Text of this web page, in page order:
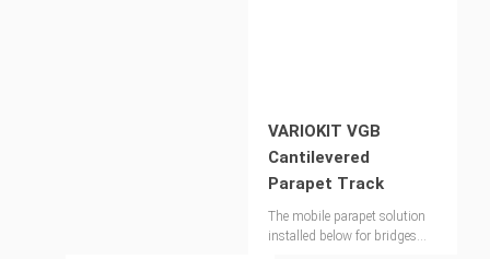
VARIOKIT VGB
Cantilevered
Parapet Track
The mobile parapet solution
installed below for bridges